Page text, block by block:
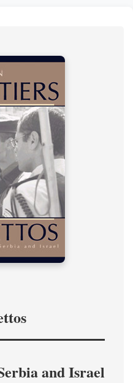
and Israel